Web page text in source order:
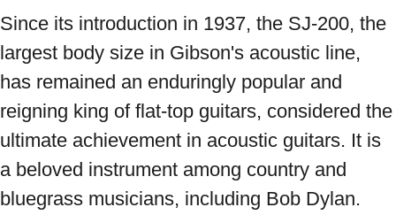
Since its introduction in 1937, the SJ-200, the
largest body size in Gibson's acoustic line,
has remained an enduringly popular and
reigning king of flat-top guitars, considered the
ultimate achievement in acoustic guitars. It is
a beloved instrument among country and
bluegrass musicians, including Bob Dylan.